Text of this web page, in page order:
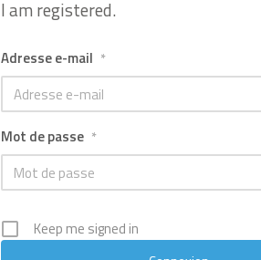
I am registered.
Adresse e-mail *
Mot de passe *
Keep me signed in